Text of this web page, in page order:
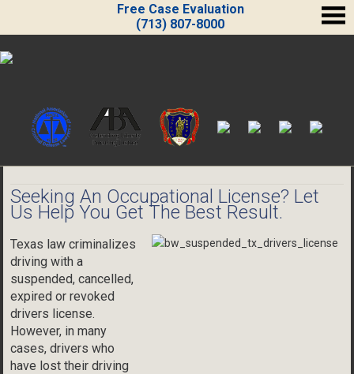
Free Case Evaluation
(713) 807-8000
Seeking An Occupational License? Let
Us Help You Get The Best Result.
Texas law criminalizes
driving with a
suspended, cancelled,
expired or revoked
drivers license.
However, in many
cases, drivers who
have lost their driving